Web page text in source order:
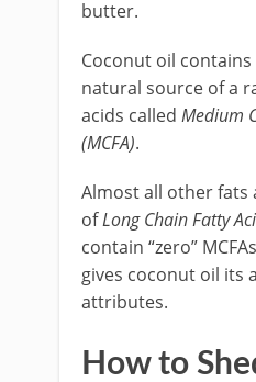
butter.
Coconut oil
natural source of a
acids called Medium
(MCFA).
Almost all other fats
ofLong Chain Fatty
contain “zero”
gives coconut oil its
attributes.
How to